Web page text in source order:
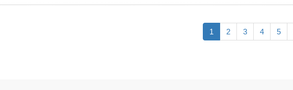
1 2 3 4 5